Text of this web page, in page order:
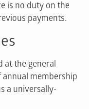
is no duty on the
payments.
at the general
annual membership
a universally-